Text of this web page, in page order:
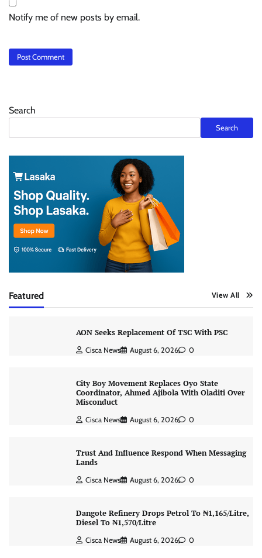
Notify me of new posts by email.
Search
Search
Featured View All
AON Seeks Replacement Of TSC With PSC
Cisca News August 6, 2026 0
City Boy Movement Replaces Oyo State
Coordinator, Ahmed Ajibola With Oladiti Over
Misconduct
Cisca News August 6, 2026 0
Trust And Influence Respond When Messaging
Lands
Cisca News August 6, 2026 0
Dangote Refinery Drops Petrol To ₦1,165/Litre,
Diesel To ₦1,570/Litre
Cisca News August 6, 2026 0